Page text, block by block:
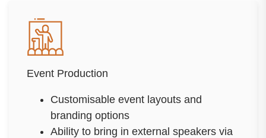
Event Production
Customisable event layouts and
branding options
Ability to bring in external speakers via